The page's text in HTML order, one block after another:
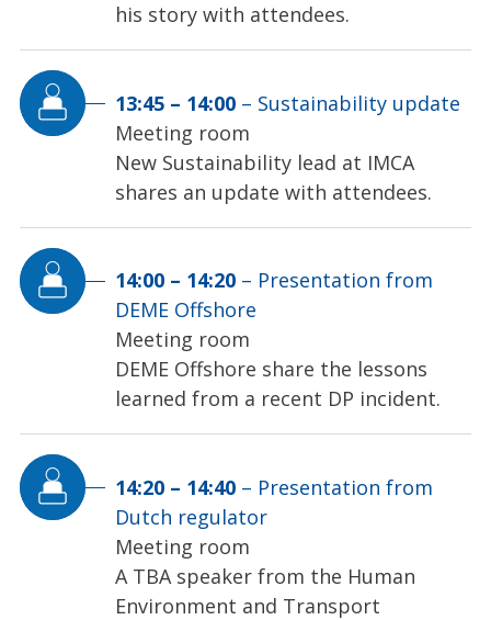
his story with attendees.
13:45 – 14:00 – Sustainability update
Meeting room
New Sustainability lead at IMCA
shares an update with attendees.
14:00 – 14:20 – Presentation from
DEME Offshore
Meeting room
DEME Offshore share the lessons
learned from a recent DP incident.
14:20 – 14:40 – Presentation from
Dutch regulator
Meeting room
A TBA speaker from the Human
Environment and Transport